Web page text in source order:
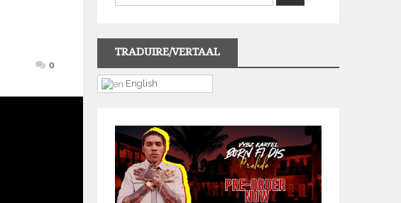
0
TRADUIRE/VERTAAL
English